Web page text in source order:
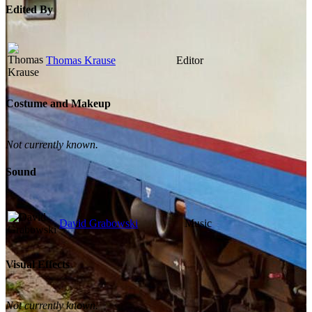
Edited By
Thomas Krause Editor
Costume and Makeup
Not currently known.
Sound
David Grabowski Music
Visual Effects
Not currently known.